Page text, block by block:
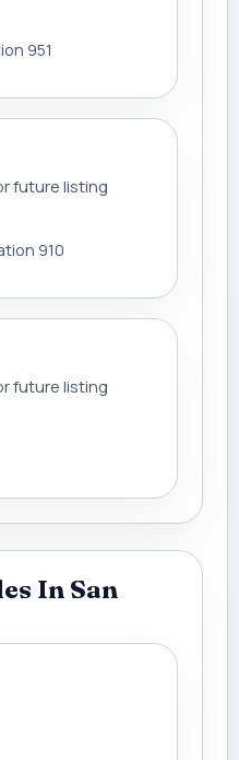
951
future listing
910
future listing
In San